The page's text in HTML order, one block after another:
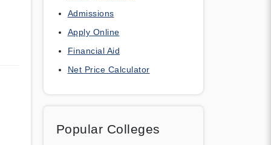
Admissions
Apply Online
Financial Aid
Net Price Calculator
Popular Colleges